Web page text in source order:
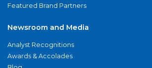
Featured Brand Partners
Newsroom and Media
Analyst Recognitions
Awards & Accolades